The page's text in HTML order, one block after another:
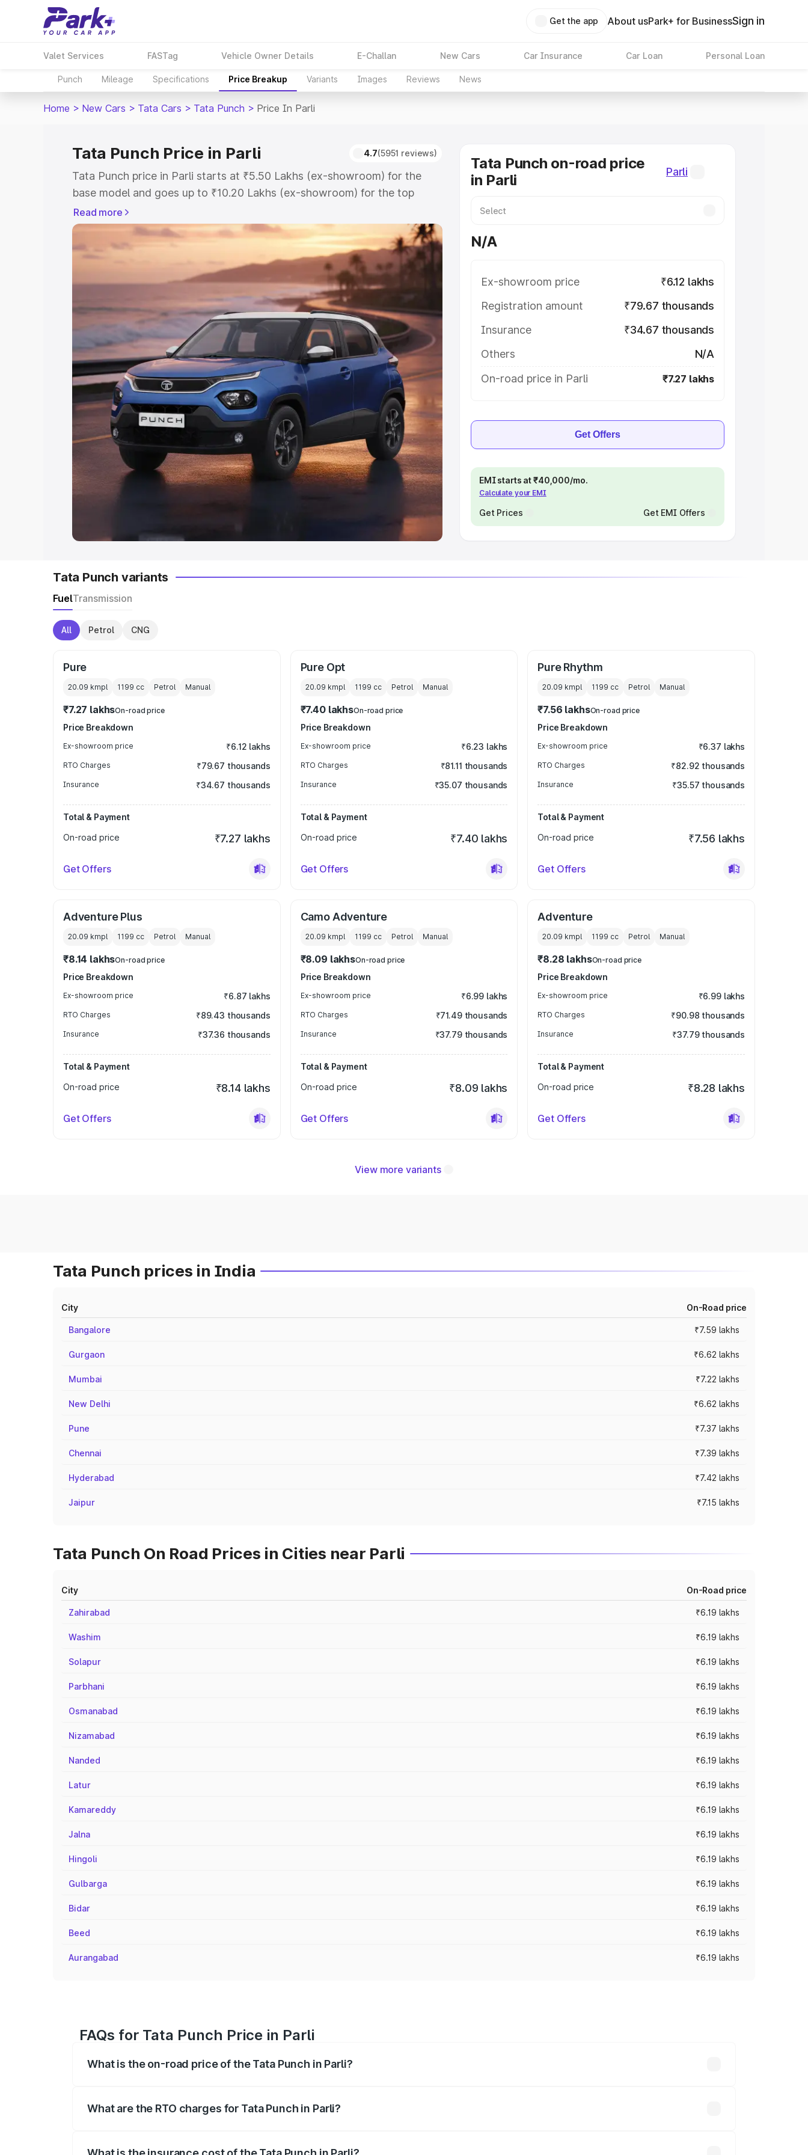
Get the app About usPark+ for BusinessSign in
Valet Services FASTag Vehicle Owner Details E-Challan New Cars Car Insurance Car Loan Personal Loan
Punch Mileage Specifications Price Breakup Variants Images Reviews News
Home > New Cars > Tata Cars > Tata Punch > Price In Parli
Tata Punch Price in Parli 4.7(5951 reviews)
Tata Punch price in Parli starts at ₹5.50 Lakhs (ex-showroom) for the
base model and goes up to ₹10.20 Lakhs (ex-showroom) for the top
model. This is Tata Punch on-road price in Parli which includes RTO or
Registration Cost, Insurance Cost. Explore the complete variant-wise on-
road price of Tata Punch price in Parli, along with key features and details
to help you choose the best option.
Explore Cars by Price Range
Cars Under 4 Lakhs |Cars Under 5 Lakhs|Cars Under 6 Lakhs|Cars
Under 7 Lakhs|Cars Under 8 Lakhs| Cars Under 10 Lakhs|Cars Under
20 Lakhs
Explore Cars by Seating Capacity
Best 5 Seater Cars|Best 6 Seater Cars|Best 7 Seater Cars |Best 8
Seater Cars
|Best 9 Seater Cars
Explore Cars by Body Type
Best Sedan Cars in India|Best Hatchback Cars in India|Best SUV Cars
in India
Read more
Tata Punch on-road price
in Parli
Parli
N/A
Ex-showroom price
₹6.12 lakhs
Registration amount
₹79.67 thousands
Insurance
₹34.67 thousands
Others
N/A
On-road price in Parli
₹7.27 lakhs
Get Offers
EMI starts at ₹40,000/mo.
Calculate your EMI
Get Prices Get EMI Offers
Tata Punch variants
FuelTransmission
All Petrol CNG
Pure
20.09 kmpl 1199 cc Petrol Manual
₹7.27 lakhsOn-road price
Price Breakdown
Ex-showroom price ₹6.12 lakhs
RTO Charges ₹79.67 thousands
Insurance ₹34.67 thousands
Total & Payment
On-road price
₹7.27 lakhs
Get Offers
Pure Opt
20.09 kmpl 1199 cc Petrol Manual
₹7.40 lakhsOn-road price
Price Breakdown
Ex-showroom price ₹6.23 lakhs
RTO Charges ₹81.11 thousands
Insurance ₹35.07 thousands
Total & Payment
On-road price
₹7.40 lakhs
Get Offers
Pure Rhythm
20.09 kmpl 1199 cc Petrol Manual
₹7.56 lakhsOn-road price
Price Breakdown
Ex-showroom price ₹6.37 lakhs
RTO Charges ₹82.92 thousands
Insurance ₹35.57 thousands
Total & Payment
On-road price
₹7.56 lakhs
Get Offers
Adventure Plus
20.09 kmpl 1199 cc Petrol Manual
₹8.14 lakhsOn-road price
Price Breakdown
Ex-showroom price ₹6.87 lakhs
RTO Charges ₹89.43 thousands
Insurance ₹37.36 thousands
Total & Payment
On-road price
₹8.14 lakhs
Get Offers
Camo Adventure
20.09 kmpl 1199 cc Petrol Manual
₹8.09 lakhsOn-road price
Price Breakdown
Ex-showroom price ₹6.99 lakhs
RTO Charges ₹71.49 thousands
Insurance ₹37.79 thousands
Total & Payment
On-road price
₹8.09 lakhs
Get Offers
Adventure
20.09 kmpl 1199 cc Petrol Manual
₹8.28 lakhsOn-road price
Price Breakdown
Ex-showroom price ₹6.99 lakhs
RTO Charges ₹90.98 thousands
Insurance ₹37.79 thousands
Total & Payment
On-road price
₹8.28 lakhs
Get Offers
View more variants
Tata Punch prices in India
City On-Road price
Bangalore ₹7.59 lakhs
Gurgaon ₹6.62 lakhs
Mumbai ₹7.22 lakhs
New Delhi ₹6.62 lakhs
Pune ₹7.37 lakhs
Chennai ₹7.39 lakhs
Hyderabad ₹7.42 lakhs
Jaipur ₹7.15 lakhs
Tata Punch On Road Prices in Cities near Parli
City On-Road price
Zahirabad ₹6.19 lakhs
Washim ₹6.19 lakhs
Solapur ₹6.19 lakhs
Parbhani ₹6.19 lakhs
Osmanabad ₹6.19 lakhs
Nizamabad ₹6.19 lakhs
Nanded ₹6.19 lakhs
Latur ₹6.19 lakhs
Kamareddy ₹6.19 lakhs
Jalna ₹6.19 lakhs
Hingoli ₹6.19 lakhs
Gulbarga ₹6.19 lakhs
Bidar ₹6.19 lakhs
Beed ₹6.19 lakhs
Aurangabad ₹6.19 lakhs
FAQs for Tata Punch Price in Parli
What is the on-road price of the Tata Punch in Parli?
What are the RTO charges for Tata Punch in Parli?